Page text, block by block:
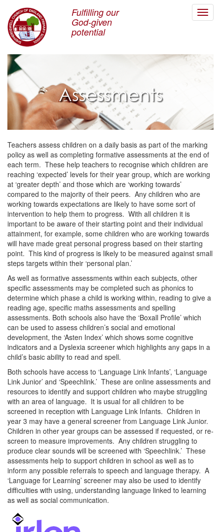
Fulfilling our
God-given
potential
Assessments
Teachers assess children on a daily basis as part of the marking
policy as well as completing formative assessments at the end of
each term. These help teachers to recognise which children are
reaching ‘expected’ levels for their year group, which are working
at ‘greater depth’ and those which are ‘working towards’
compared to the majority of their peers. Any children who are
working towards expectations are likely to have some sort of
intervention to help them to progress. With all children it is
important to be aware of their starting point and their individual
attainment, for example, some children who are working towards
will have made great personal progress based on their starting
point. This kind of progress is likely to be measured against small
steps targets within their ‘personal plan.’
As well as formative assessments within each subjects, other
specific assessments may be completed such as phonics to
determine which phase a child is working within, reading to give a
reading age, specific maths assessments and spelling
assessments. Both schools also have the ‘Boxall Profile’ which
can be used to assess children’s social and emotional
development, the ‘Asten Index’ which shows some cognitive
indicators and a Dyslexia screener which highlights any gaps in a
child’s basic ability to read and spell.
Both schools have access to ‘Language Link Infants’, ‘Language
Link Junior’ and ‘Speechlink.’ These are online assessments and
resources to identify and support children who maybe struggling
with an area of language. It is usual for all children to be
screened in reception with Language Link Infants. Children in
year 3 may have a general screener from Language Link Junior.
Children in other year groups can be assessed if requested, or re-
screen to measure improvements. Any children struggling to
produce clear sounds will be screened with ‘Speechlink.’ These
assessments help to support children in school as well as to
inform any possible referrals to speech and language therapy. A
‘Language for Learning’ screener may also be used to identify
difficulties with using, understanding language linked to learning
as well as social communication.